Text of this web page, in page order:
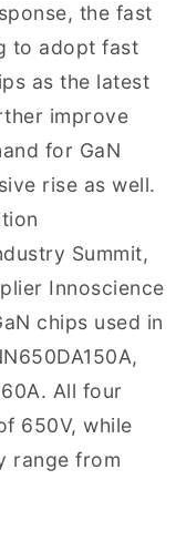
the fast
to adopt fast
as the latest
improve
for GaN
rise as well.
Summit,
Innoscience
chips used in
All four
650V, while
range from